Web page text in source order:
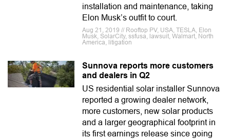
installation and maintenance, taking
Elon Musk’s outfit to court.
Aug 21, 2019 // Rooftop PV, USA, TESLA, Elon
Musk, SolarCity, ssfusa, lawsuit, Walmart, North
America, litigation
Sunnova reports more customers
and dealers in Q2
US residential solar installer Sunnova
reported a growing dealer network,
more customers, new solar products
and a larger geographical footprint in
its first earnings release since going